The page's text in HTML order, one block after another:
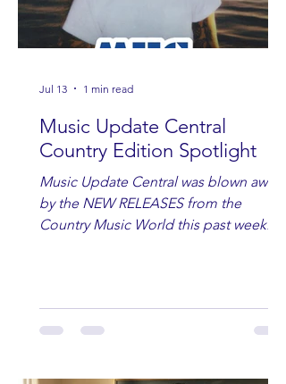
Music Update Central
Country Edition Spotlight
Music Update Central was blown away
by the NEW RELEASES from the
Country Music World this past week.
Andrew Moore & Hooch, Zoe Jean
Fowler, Bri Fletcher, Lee Brice, Lauren
Randy Travis, Meghan Patrick, Kassi
Jul 13 1 min read